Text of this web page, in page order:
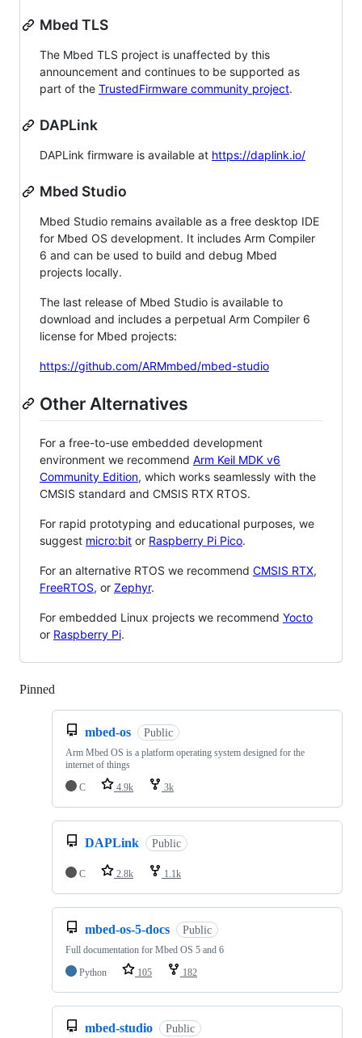
Mbed TLS
The Mbed TLS project is unaffected by this
announcement and continues to be supported as
part of the TrustedFirmware community project.
DAPLink
DAPLink firmware is available at https://daplink.io/
Mbed Studio
Mbed Studio remains available as a free desktop IDE
for Mbed OS development. It includes Arm Compiler
6 and can be used to build and debug Mbed
projects locally.
The last release of Mbed Studio is available to
download and includes a perpetual Arm Compiler 6
license for Mbed projects:
https://github.com/ARMmbed/mbed-studio
Other Alternatives
For a free-to-use embedded development
environment we recommend Arm Keil MDK v6
Community Edition, which works seamlessly with the
CMSIS standard and CMSIS RTX RTOS.
For rapid prototyping and educational purposes, we
suggest micro:bit or Raspberry Pi Pico.
For an alternative RTOS we recommend CMSIS RTX,
FreeRTOS, or Zephyr.
For embedded Linux projects we recommend Yocto
or Raspberry Pi.
Pinned
mbed-os Public
Arm Mbed OS is a platform operating system designed for the
internet of things
C
4.9k 3k
DAPLink Public
C 2.8k 1.1k
mbed-os-5-docs Public
Full documentation for Mbed OS 5 and 6
Python
105 182
mbed-studio Public